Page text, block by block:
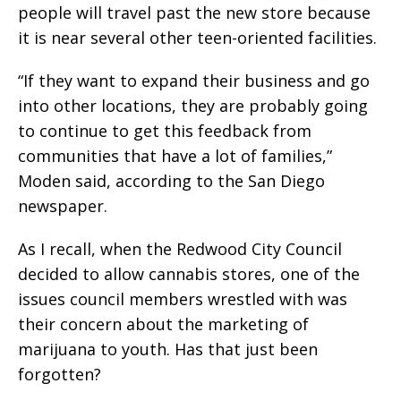
people will travel past the new store because
it is near several other teen-oriented facilities.
“If they want to expand their business and go
into other locations, they are probably going
to continue to get this feedback from
communities that have a lot of families,”
Moden said, according to the San Diego
newspaper.
As I recall, when the Redwood City Council
decided to allow cannabis stores, one of the
issues council members wrestled with was
their concern about the marketing of
marijuana to youth. Has that just been
forgotten?